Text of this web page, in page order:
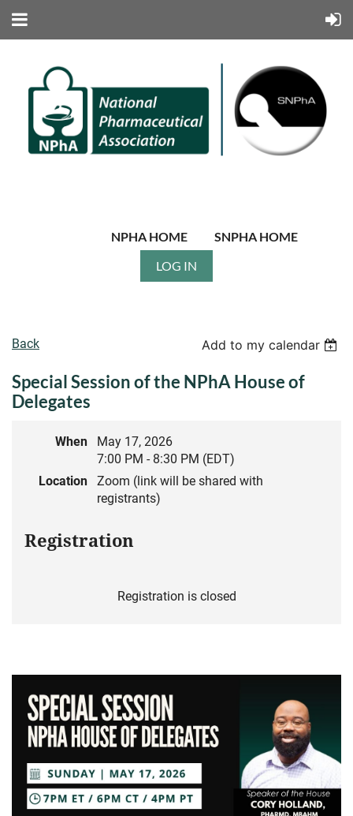
NPHA HOME
SNPHA HOME
LOG IN
Back Add to my calendar
Special Session of the NPhA House of
Delegates
When
May 17, 2026
7:00 PM - 8:30 PM (EDT)
Location
Zoom (link will be shared with
registrants)
Registration
Registration is closed